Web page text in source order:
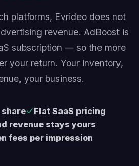
platforms, Evrideo does not
revenue. AdBoost is
subscription — so the more
your return. Your inventory,
your business.
share
Flat SaaS pricing
revenue stays yours
fees per impression